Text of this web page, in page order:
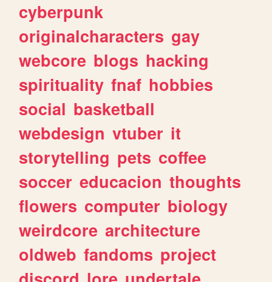
cyberpunk
originalcharacters gay
webcore blogs hacking
spirituality fnaf hobbies
social basketball
webdesign vtuber it
storytelling pets coffee
soccer educacion thoughts
flowers computer biology
weirdcore architecture
oldweb fandoms project